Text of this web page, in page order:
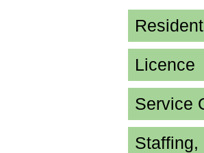
Licence
Service
Staffing,